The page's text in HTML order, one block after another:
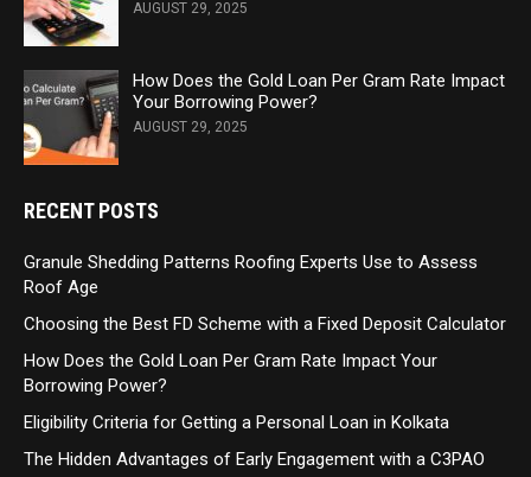
AUGUST 29, 2025
How Does the Gold Loan Per Gram Rate Impact
Your Borrowing Power?
AUGUST 29, 2025
RECENT POSTS
Granule Shedding Patterns Roofing Experts Use to Assess
Roof Age
Choosing the Best FD Scheme with a Fixed Deposit Calculator
How Does the Gold Loan Per Gram Rate Impact Your
Borrowing Power?
Eligibility Criteria for Getting a Personal Loan in Kolkata
The Hidden Advantages of Early Engagement with a C3PAO